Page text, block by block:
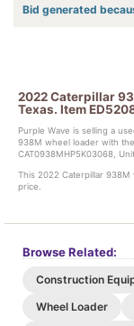
Bid generated
2022 Caterpillar
Texas. Item
Purple Wave is selling a
938M wheel loader with
CAT0938MHP5K03068,
This 2022 Caterpillar
price.
Browse Related:
Construction
Wheel Loader